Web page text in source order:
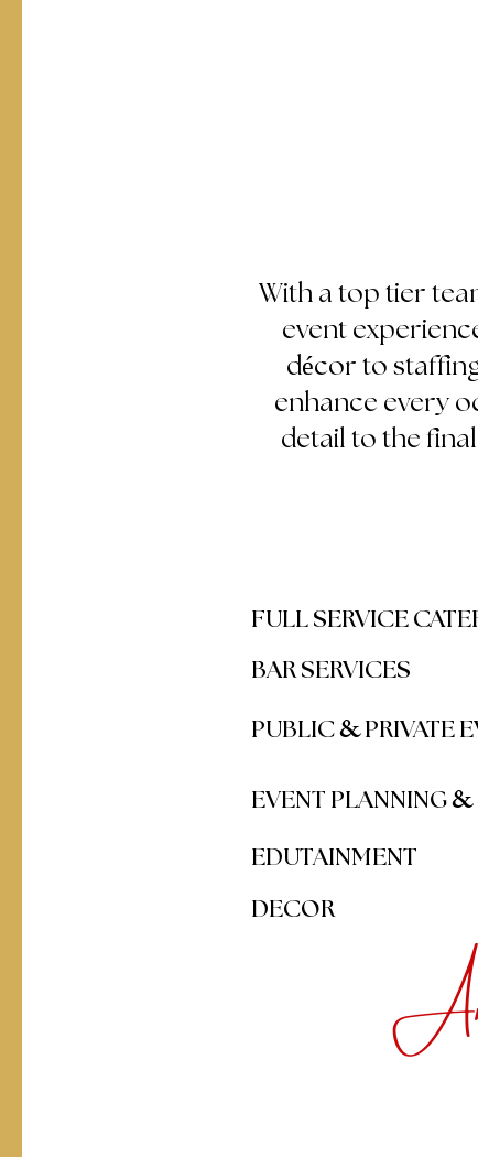
With a top tier
event
décor to
enhance every
detail to the
FULL SERVICE
BAR SERVICES
PUBLIC&PRIVATE
EVENT PLANNING&
EDUTAINMENT
DECOR